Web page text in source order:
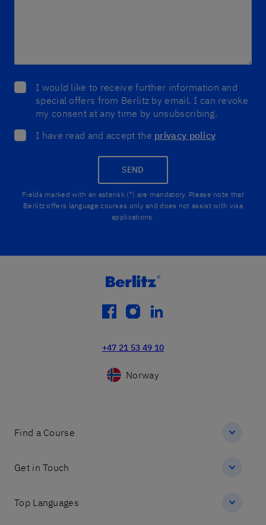
I would like to receive further information and
special offers from Berlitz by email. I can revoke
my consent at any time by unsubscribing.
I have read and accept the privacy policy
SEND
Fields marked with an asterisk (*) are mandatory. Please note that
Berlitz offers language courses only and does not assist with visa
applications.
facebook
instagram
linkedin
+47 21 53 49 10
Norway
Find a Course
Get in Touch
Top Languages